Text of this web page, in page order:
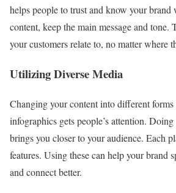
helps people to trust and know your brand
content, keep the main message and tone.
your customers relate to, no matter where
Utilizing Diverse Media
Changing your content into different
infographics gets people’s attention.
brings you closer to your audience. Each
features. Using these can help your brand
and connect better.